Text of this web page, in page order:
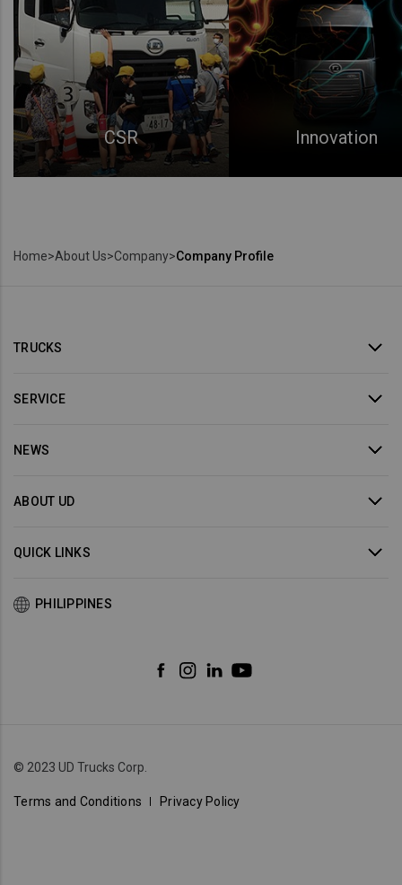
CSR Innovation
Home>About Us>Company>Company Profile
TRUCKS
SERVICE
NEWS
ABOUT UD
QUICK LINKS
PHILIPPINES
© 2023 UD Trucks Corp.
Terms and Conditions Privacy Policy